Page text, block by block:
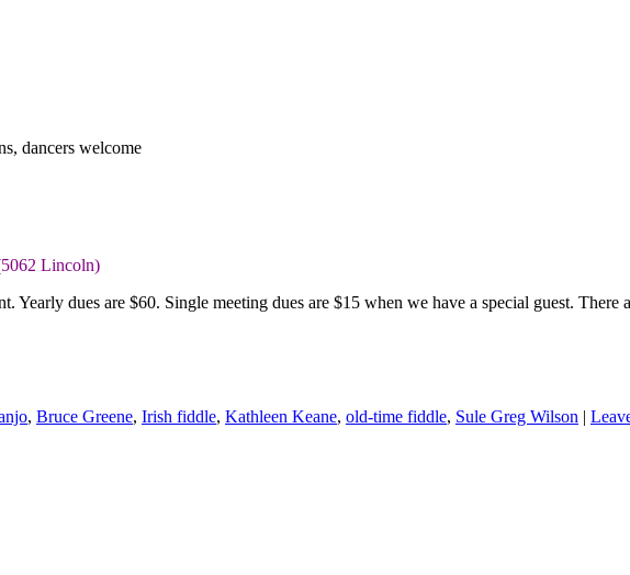
dancers welcome
Lincoln)
Yearly dues are $60. Single meeting dues are $15 when we have a special guest.
, Bruce Greene, Irish fiddle, Kathleen Keane, old-time fiddle, Sule Greg Wilson |